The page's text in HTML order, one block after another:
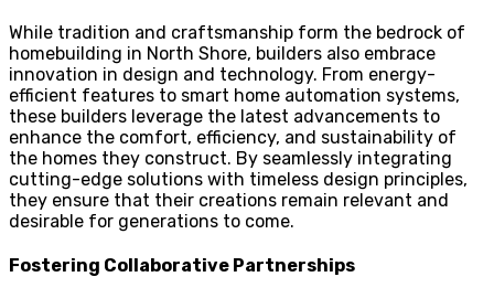
While tradition and craftsmanship form the bedrock of
homebuilding in North Shore, builders also embrace
innovation in design and technology. From energy-
efficient features to smart home automation systems,
these builders leverage the latest advancements to
enhance the comfort, efficiency, and sustainability of
the homes they construct. By seamlessly integrating
cutting-edge solutions with timeless design principles,
they ensure that their creations remain relevant and
desirable for generations to come.
Fostering Collaborative Partnerships